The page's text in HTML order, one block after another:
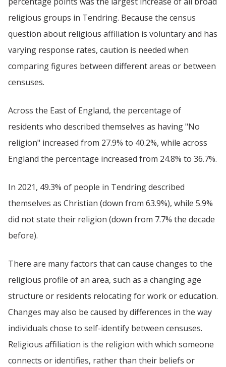
religious groups in Tendring. Because the census
question about religious affiliation is voluntary and has
varying response rates, caution is needed when
comparing figures between different areas or between
censuses.
Across the East of England, the percentage of
residents who described themselves as having "No
religion" increased from 27.9% to 40.2%, while across
England the percentage increased from 24.8% to 36.7%.
In 2021, 49.3% of people in Tendring described
themselves as Christian (down from 63.9%), while 5.9%
did not state their religion (down from 7.7% the decade
before).
There are many factors that can cause changes to the
religious profile of an area, such as a changing age
structure or residents relocating for work or education.
Changes may also be caused by differences in the way
individuals chose to self-identify between censuses.
Religious affiliation is the religion with which someone
connects or identifies, rather than their beliefs or